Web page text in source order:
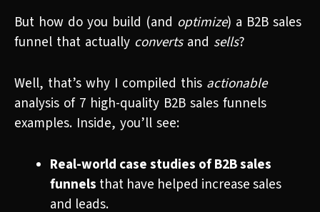
But how do you build (and optimize) a B2B sales
funnel that actually converts and sells?
Well, that’s why I compiled this actionable
analysis of 7 high-quality B2B sales funnels
examples. Inside, you’ll see:
Real-world case studies of B2B sales
funnels that have helped increase sales
and leads.